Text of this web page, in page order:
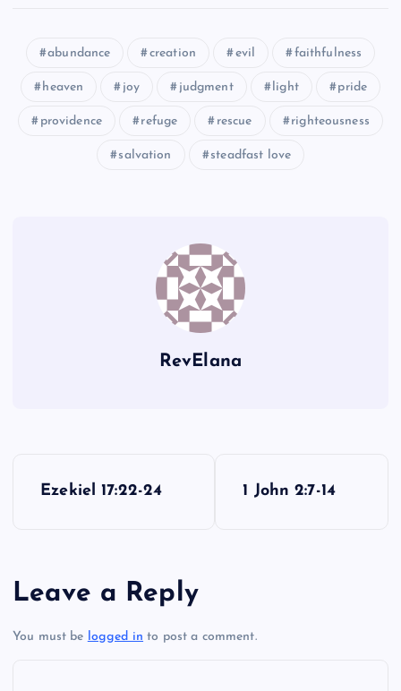
CC
GG
abundance creation evil faithfulness
heaven joy judgment light pride
providence refuge rescue righteousness
salvation steadfast love
RevElana
t
n
Ezekiel 17:22-24 1 John 2:7-14
Leave a Reply
You must be logged in to post a comment.